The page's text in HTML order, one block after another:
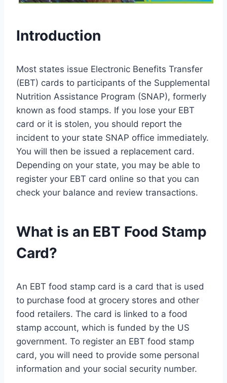
Introduction
Most states issue Electronic Benefits Transfer
(EBT) cards to participants of the Supplemental
Nutrition Assistance Program (SNAP), formerly
known as food stamps. If you lose your EBT
card or it is stolen, you should report the
incident to your state SNAP office immediately.
You will then be issued a replacement card.
Depending on your state, you may be able to
register your EBT card online so that you can
check your balance and review transactions.
What is an EBT Food Stamp
Card?
An EBT food stamp card is a card that is used
to purchase food at grocery stores and other
food retailers. The card is linked to a food
stamp account, which is funded by the US
government. To register an EBT food stamp
card, you will need to provide some personal
information and your social security number.